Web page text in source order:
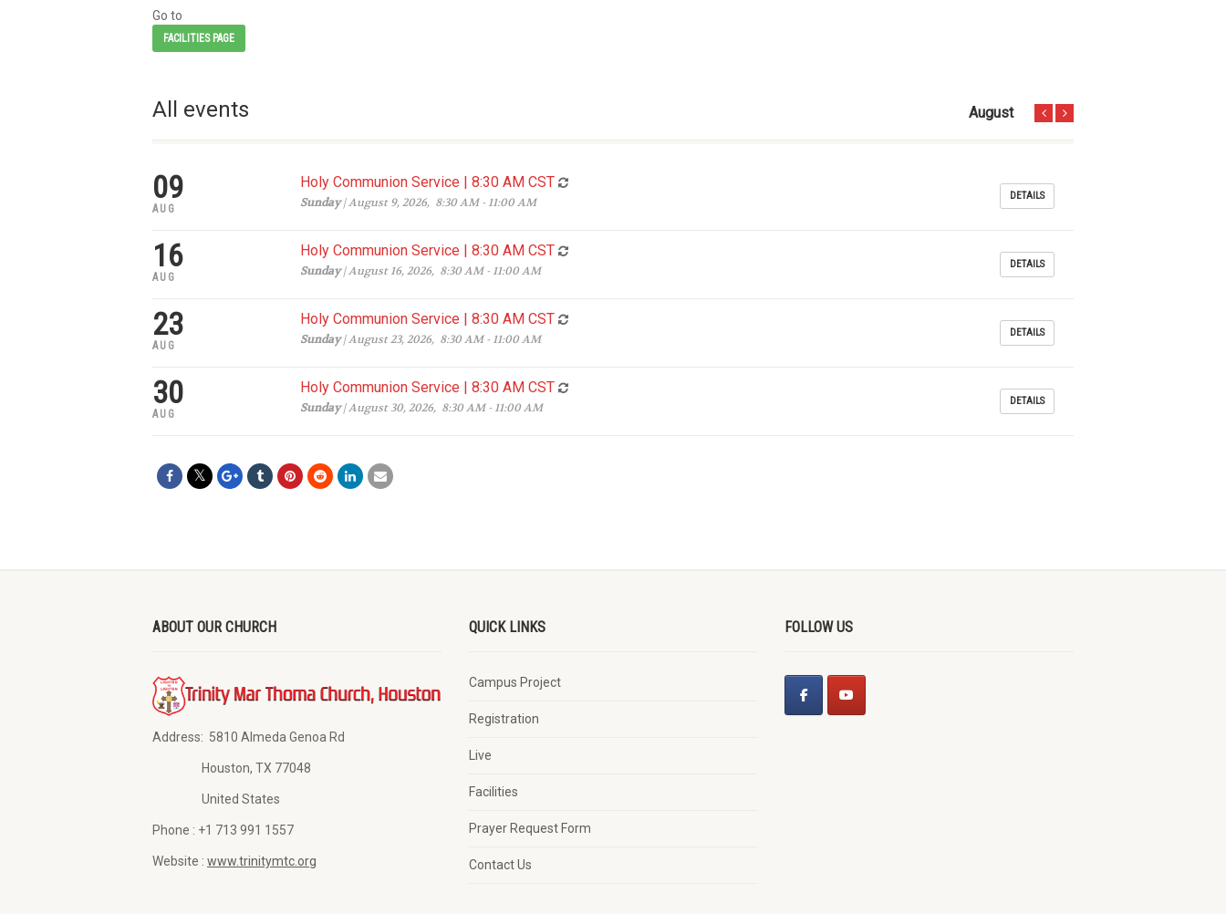
Go to
FACILITIES PAGE
All events August
09
AUG
Holy Communion Service | 8:30 AM CST
Sunday| August 9, 2026, 8:30 AM - 11:00 AM DETAILS
16
AUG
Holy Communion Service | 8:30 AM CST
Sunday| August 16, 2026, 8:30 AM - 11:00 AM DETAILS
23
AUG
Holy Communion Service | 8:30 AM CST
Sunday| August 23, 2026, 8:30 AM - 11:00 AM DETAILS
30
AUG
Holy Communion Service | 8:30 AM CST
Sunday| August 30, 2026, 8:30 AM - 11:00 AM DETAILS
ABOUT OUR CHURCH
Address: 5810 Almeda Genoa Rd
Houston, TX 77048
United States
Phone : +1 713 991 1557
Website : www.trinitymtc.org
QUICK LINKS
Campus Project
Registration
Live
Facilities
Prayer Request Form
Contact Us
FOLLOW US